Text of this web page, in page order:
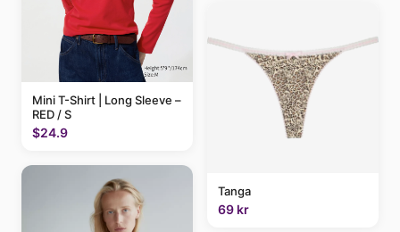
Mini T-Shirt | Long Sleeve –
RED / S
$24.9
Tanga
69 kr